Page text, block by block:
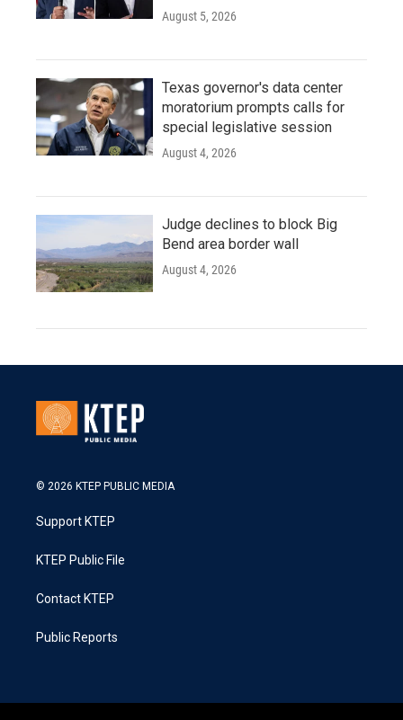
August 5, 2026
Texas governor's data center
moratorium prompts calls for
special legislative session
August 4, 2026
Judge declines to block Big
Bend area border wall
August 4, 2026
© 2026 KTEP PUBLIC MEDIA
Support KTEP
KTEP Public File
Contact KTEP
Public Reports